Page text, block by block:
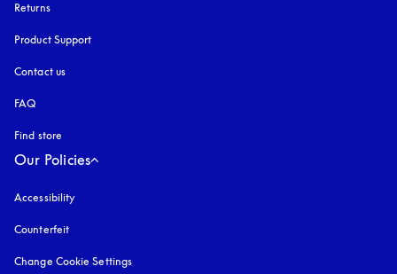
Returns
Product Support
Contact us
FAQ
Find store
Our Policies
Accessibility
Counterfeit
Change Cookie Settings